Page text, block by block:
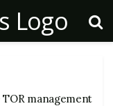
TOR management